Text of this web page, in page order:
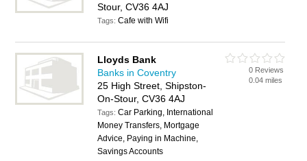
Stour, CV36 4AJ
Tags:Cafe with Wifi
Lloyds Bank
Banks in Coventry
25 High Street, Shipston-
On-Stour, CV36 4AJ
Tags:Car Parking, International
Money Transfers, Mortgage
Advice, Paying in Machine,
Savings Accounts
0 Reviews
0.04 miles